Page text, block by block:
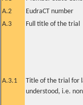
A.2
EudraCT number
A.3
Full title of the trial
A.3.1
Title of the trial for
understood, i.e.